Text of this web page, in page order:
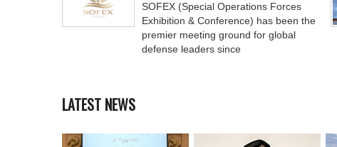
SOFEX (Special Operations Forces
Exhibition & Conference) has been the
premier meeting ground for global
defense leaders since
LATEST NEWS